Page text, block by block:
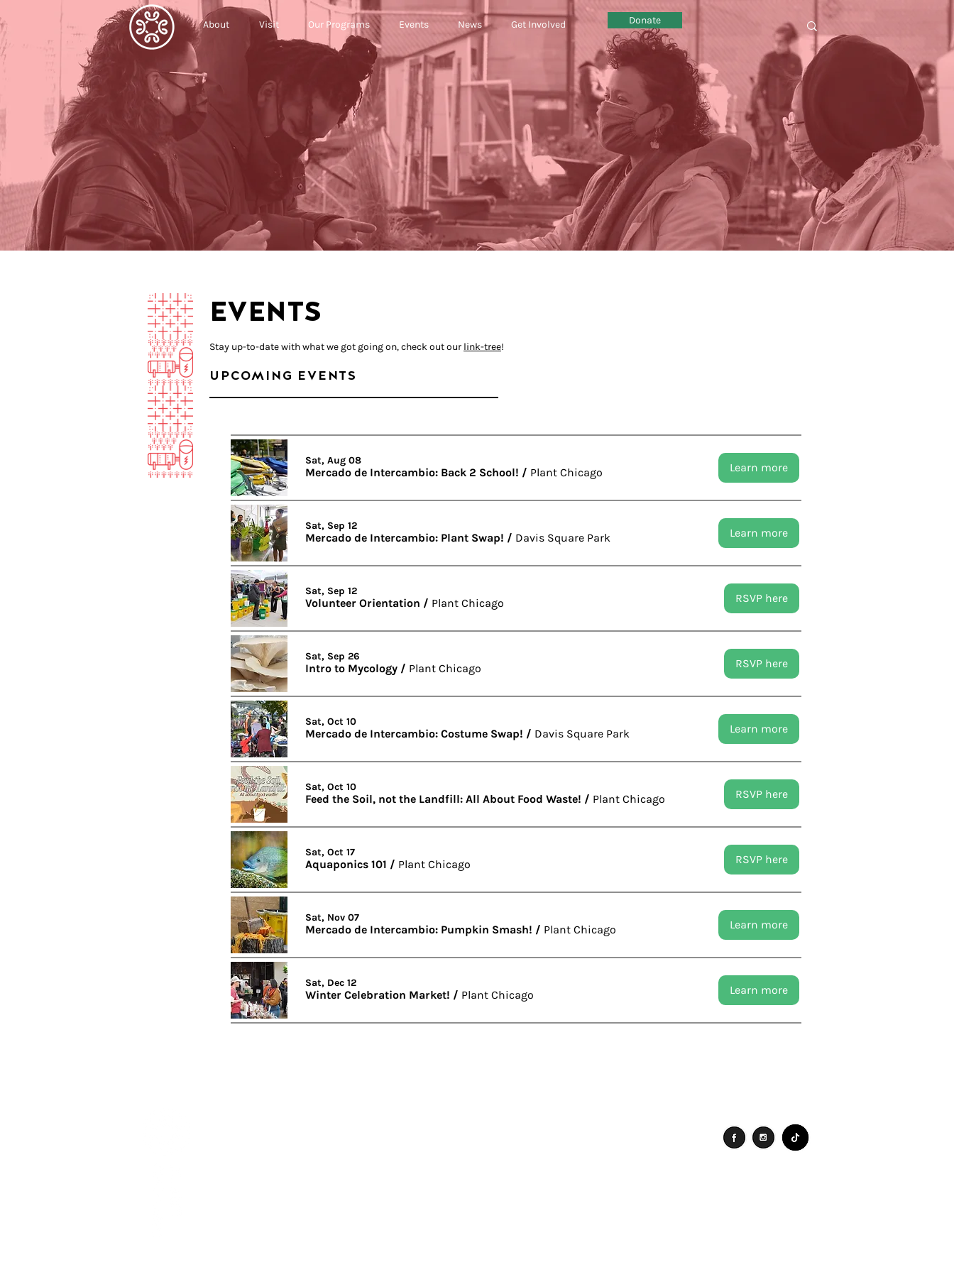
About Visit Our Programs Events News Get Involved Donate
EVENTS
Stay up-to-date with what we got going on, check out our link-tree!
UPCOMING EVENTS
Sat, Aug 08
Mercado de Intercambio: Back 2 School! / Plant Chicago Learn more
Sat, Sep 12
Mercado de Intercambio: Plant Swap! / Davis Square Park Learn more
Sat, Sep 12
Volunteer Orientation / Plant Chicago RSVP here
Sat, Sep 26
Intro to Mycology / Plant Chicago RSVP here
Sat, Oct 10
Mercado de Intercambio: Costume Swap! / Davis Square Park Learn more
Sat, Oct 10
Feed the Soil, not the Landfill: All About Food Waste! / Plant Chicago RSVP here
Sat, Oct 17
Aquaponics 101 / Plant Chicago RSVP here
Sat, Nov 07
Mercado de Intercambio: Pumpkin Smash! / Plant Chicago Learn more
Sat, Dec 12
Winter Celebration Market! / Plant Chicago Learn more